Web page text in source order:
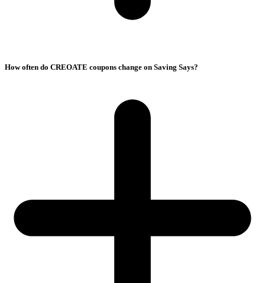
How often do CREOATE coupons change on Saving Says?